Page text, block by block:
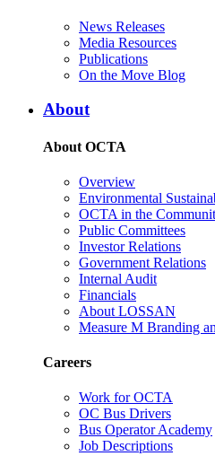
News Releases
Media Resources
Publications
On the Move Blog
About
About OCTA
Overview
Environmental
OCTA in the
Public Committees
Investor Relations
Government Relations
Internal Audit
Financials
About LOSSAN
Measure M Branding
Careers
Work for OCTA
OC Bus Drivers
Bus Operator Academy
Job Descriptions